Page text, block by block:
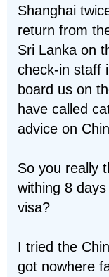
Shanghai
return from
Sri Lanka on
check-in staff
board us on
have called
advice on
So you really
withing 8
visa?
I tried the
got nowhere